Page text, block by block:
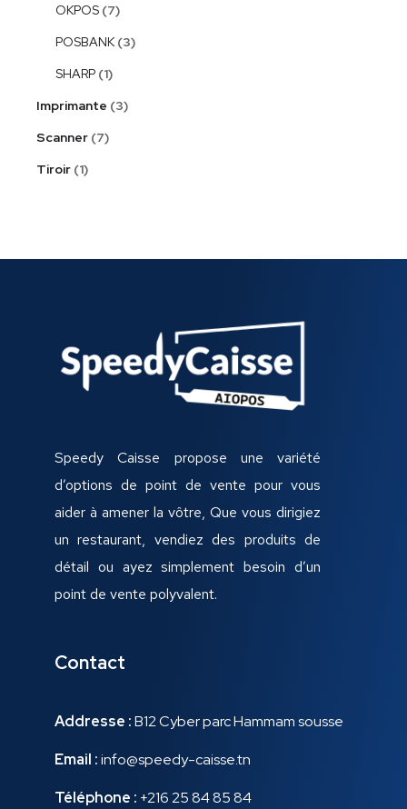
OKPOS 7
POSBANK 3
SHARP 1
Imprimante
3
Scanner 7
Tiroir 1
Speedy Caisse propose une variété
d’options de point de vente pour vous
aider à amener la vôtre, Que vous dirigiez
un restaurant, vendiez des produits de
détail ou ayez simplement besoin d’un
point de vente polyvalent.
Contact
Addresse :B12 Cyber parc Hammam sousse
Email :info@speedy-caisse.tn
Téléphone : +216 25 84 85 84